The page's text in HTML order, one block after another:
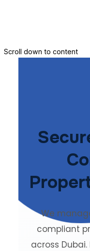
Scroll down to content
We
compliant
across